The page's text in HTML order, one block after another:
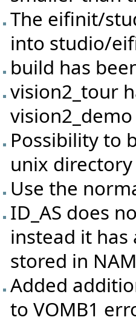
The eifinit/
into studio/
build has
vision2_tour
vision2_demo
Possibility to
unix
Use the
ID_AS does
instead it has
stored in
Added
to VOMB1